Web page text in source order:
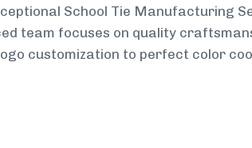
School Tie Manufacturing
team focuses on quality
customization to perfect color